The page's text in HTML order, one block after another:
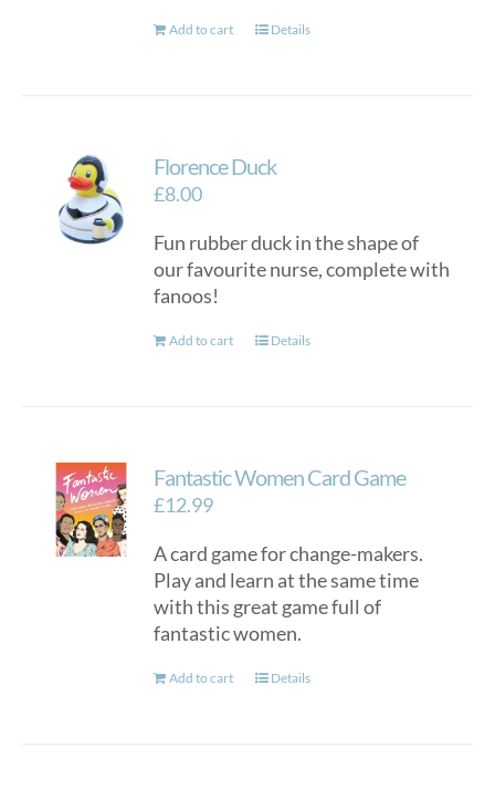
Add to cart Details
Florence Duck
£8.00
Fun rubber duck in the shape of
our favourite nurse, complete with
fanoos!
Add to cart Details
Fantastic Women Card Game
£12.99
A card game for change-makers.
Play and learn at the same time
with this great game full of
fantastic women.
Add to cart Details